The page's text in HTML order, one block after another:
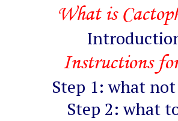
What is
Instructions
Step 1: what
Step 2: what